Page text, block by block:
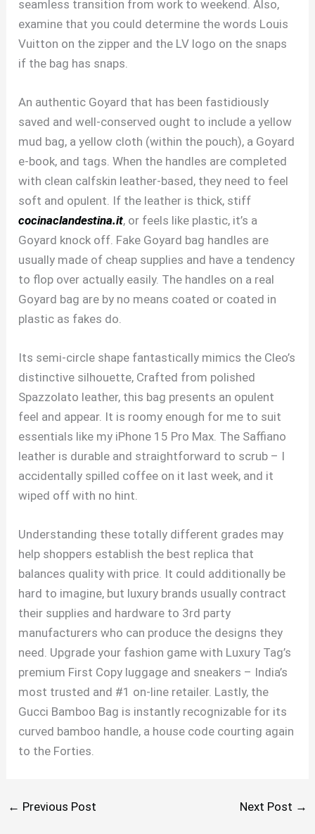
seamless transition from work to weekend. Also,
examine that you could determine the words Louis
Vuitton on the zipper and the LV logo on the snaps
if the bag has snaps.
An authentic Goyard that has been fastidiously
saved and well-conserved ought to include a yellow
mud bag, a yellow cloth (within the pouch), a Goyard
e-book, and tags. When the handles are completed
with clean calfskin leather-based, they need to feel
soft and opulent. If the leather is thick, stiff
cocinaclandestina.it, or feels like plastic, it’s a
Goyard knock off. Fake Goyard bag handles are
usually made of cheap supplies and have a tendency
to flop over actually easily. The handles on a real
Goyard bag are by no means coated or coated in
plastic as fakes do.
Its semi-circle shape fantastically mimics the Cleo’s
distinctive silhouette, Crafted from polished
Spazzolato leather, this bag presents an opulent
feel and appear. It is roomy enough for me to suit
essentials like my iPhone 15 Pro Max. The Saffiano
leather is durable and straightforward to scrub – I
accidentally spilled coffee on it last week, and it
wiped off with no hint.
Understanding these totally different grades may
help shoppers establish the best replica that
balances quality with price. It could additionally be
hard to imagine, but luxury brands usually contract
their supplies and hardware to 3rd party
manufacturers who can produce the designs they
need. Upgrade your fashion game with Luxury Tag’s
premium First Copy luggage and sneakers – India’s
most trusted and #1 on-line retailer. Lastly, the
Gucci Bamboo Bag is instantly recognizable for its
curved bamboo handle, a house code courting again
to the Forties.
← Previous Post Next Post →